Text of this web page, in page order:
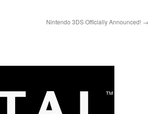
Nintendo 3DS Officially Announced! →